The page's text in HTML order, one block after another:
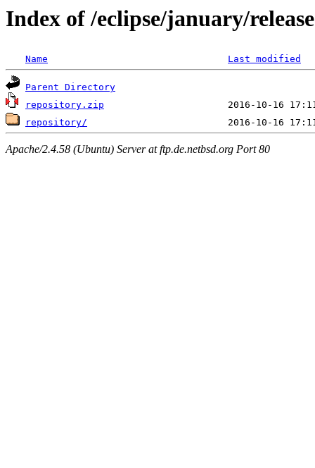
Index of /eclipse/january/
Name Last modified
Parent Directory
repository.zip
repository/
Apache/2.4.58 (Ubuntu) Server at ftp.de.netbsd.org Port 80